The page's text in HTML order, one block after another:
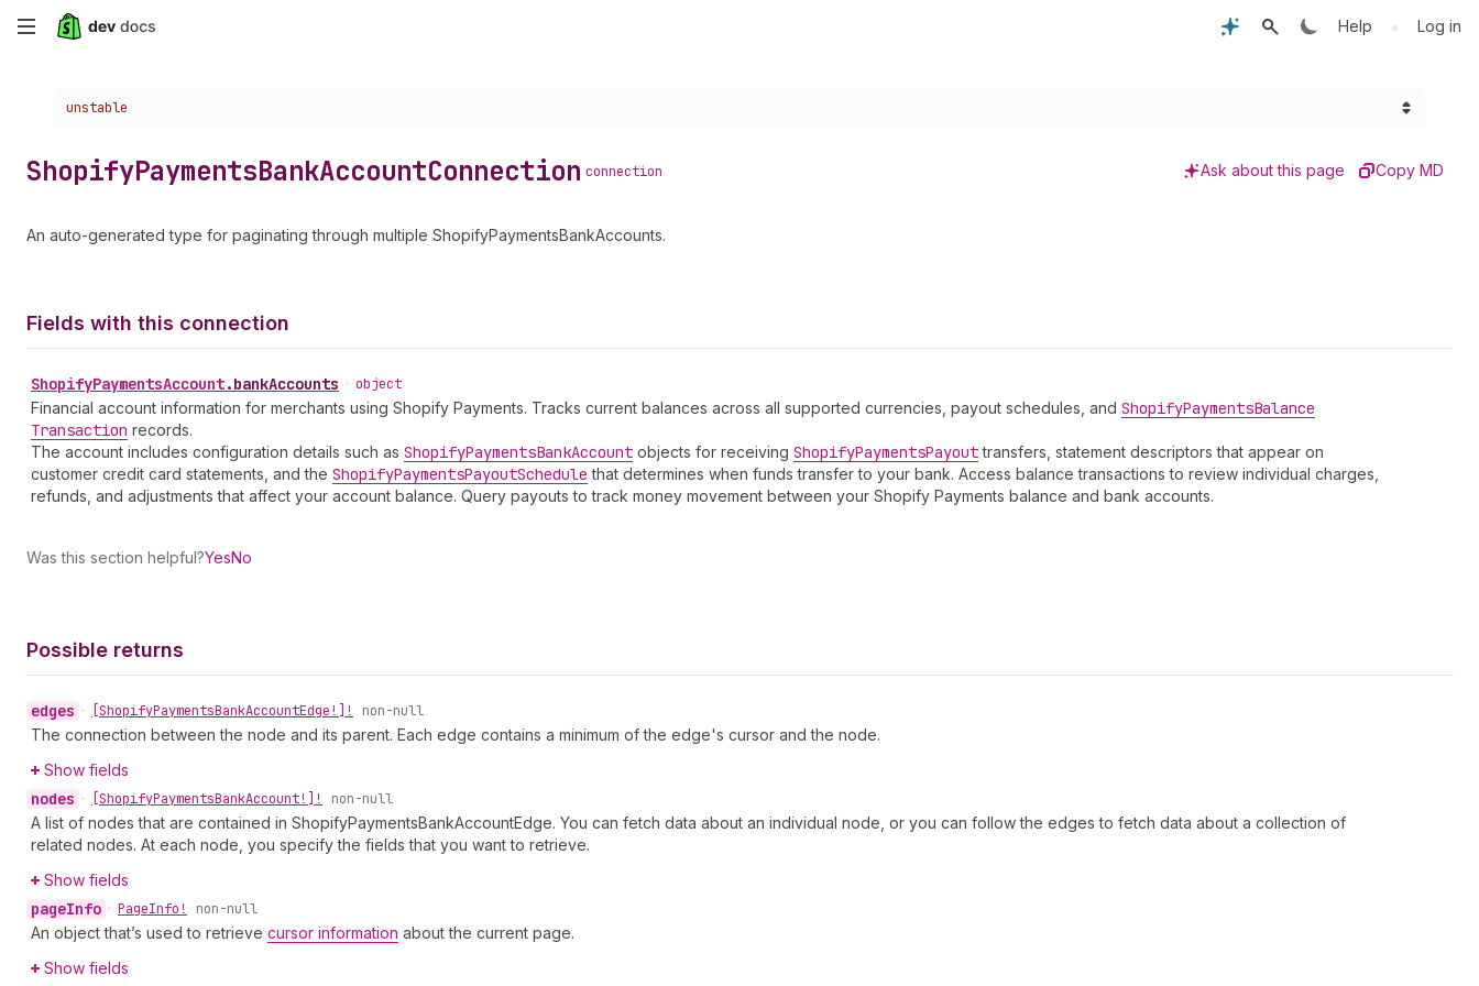
Skip
content
Help • Log in
Choose a version:
unstable
ShopifyPaymentsBankAccountConnection connection Ask about this page Copy MD
An auto-generated type for paginating through multiple ShopifyPaymentsBankAccounts.
Fields with this connection
ShopifyPaymentsAccount.bankAccounts • object
Financial account information for merchants using Shopify Payments. Tracks current balances across all supported currencies, payout schedules, and ShopifyPaymentsBalance
Transaction records.
The account includes configuration details such as ShopifyPaymentsBankAccount objects for receiving ShopifyPaymentsPayouttransfers, statement descriptors that appear on
customer credit card statements, and the ShopifyPaymentsPayoutSchedule that determines when funds transfer to your bank. Access balance transactions to review individual charges,
refunds, and adjustments that affect your account balance. Query payouts to track money movement between your Shopify Payments balance and bank accounts.
Was this section helpful?YesNo
Possible returns
edges • [ShopifyPaymentsBankAccountEdge!]! non-null
The connection between the node and its parent. Each edge contains a minimum of the edge's cursor and the node.
Show fields
nodes • [ShopifyPaymentsBankAccount!]! non-null
A list of nodes that are contained in ShopifyPaymentsBankAccountEdge. You can fetch data about an individual node, or you can follow the edges to fetch data about a collection of
related nodes. At each node, you specify the fields that you want to retrieve.
Show fields
pageInfo • PageInfo! non-null
An object that’s used to retrieve cursor information about the current page.
Show fields